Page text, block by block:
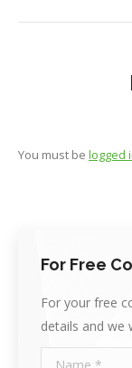
You must be logged
For Free
For your free
details and we
Name *